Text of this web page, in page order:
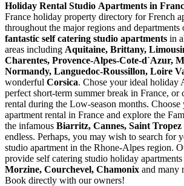
Holiday Rental Studio Apartments in
France holiday property directory for French
throughout the major regions and departments
fantastic self catering studio apartments in
areas including Aquitaine, Brittany,
Charentes, Provence-Alpes-Cote-d`Azur,
Normandy, Languedoc-Roussillon, Loire
wonderful Corsica. Chose your ideal holiday
perfect short-term summer break in France, or
rental during the Low-season months.
apartment rental in France and explore the
the infamous Biarritz, Cannes, Saint
endless. Perhaps, you may wish to search for
studio apartment in the Rhone-Alpes region.
provide self catering studio holiday apartments
Morzine, Courchevel, Chamonix and many
Book directly with our owners!